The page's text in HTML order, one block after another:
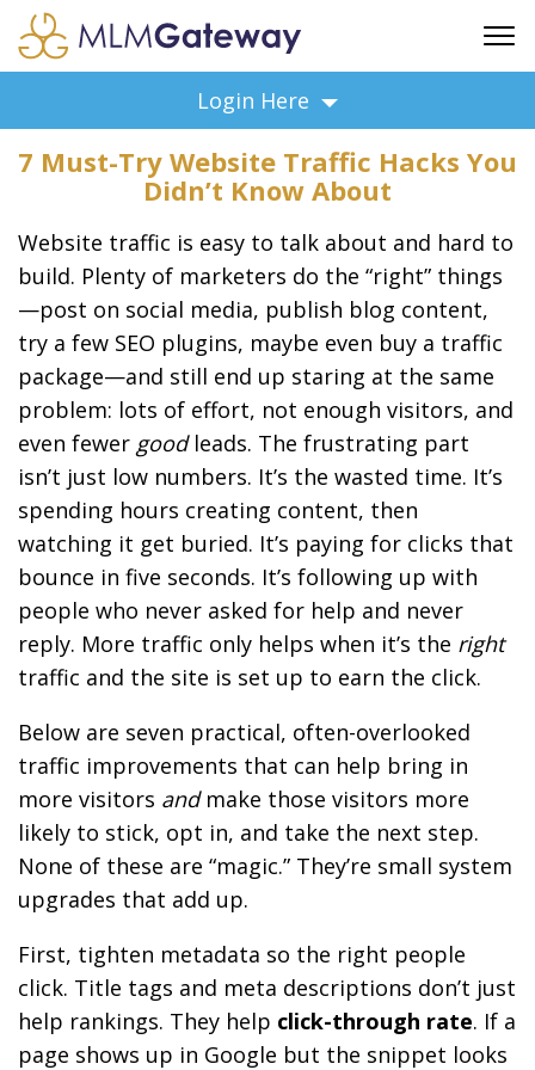
ADVERTISING
FAQ
BUSINESS ANNOUNCEMENTS
FEATURED PROFESSIONALS
BUSINESS OPPORTUNITIES
Login Here
7 Must-Try Website Traffic Hacks You
Didn’t Know About
Website traffic is easy to talk about and hard to
build. Plenty of marketers do the “right” things
—post on social media, publish blog content,
try a few SEO plugins, maybe even buy a traffic
package—and still end up staring at the same
problem: lots of effort, not enough visitors, and
even fewer goodleads. The frustrating part
isn’t just low numbers. It’s the wasted time. It’s
spending hours creating content, then
watching it get buried. It’s paying for clicks that
bounce in five seconds. It’s following up with
people who never asked for help and never
reply. More traffic only helps when it’s the right
traffic and the site is set up to earn the click.
Below are seven practical, often-overlooked
traffic improvements that can help bring in
more visitors andmake those visitors more
likely to stick, opt in, and take the next step.
None of these are “magic.” They’re small system
upgrades that add up.
First, tighten metadata so the right people
click. Title tags and meta descriptions don’t just
help rankings. They help click-through rate. If a
page shows up in Google but the snippet looks